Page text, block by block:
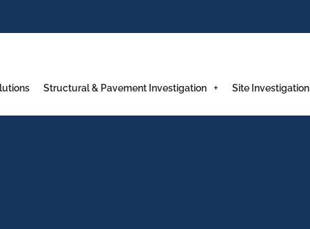
Structural & Pavement Investigation Site Investigation